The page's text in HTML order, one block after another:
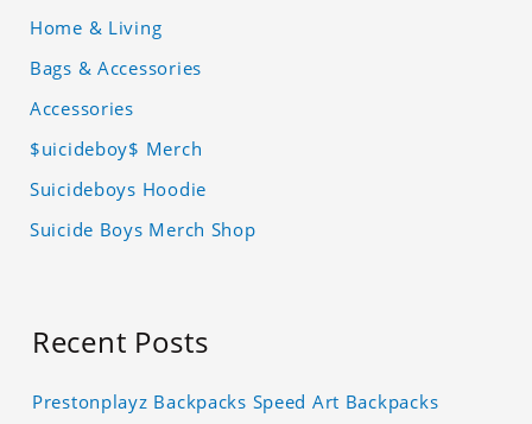
Home & Living
Bags & Accessories
Accessories
$uicideboy$ Merch
Suicideboys Hoodie
Suicide Boys Merch Shop
Recent Posts
Prestonplayz Backpacks Speed Art Backpacks